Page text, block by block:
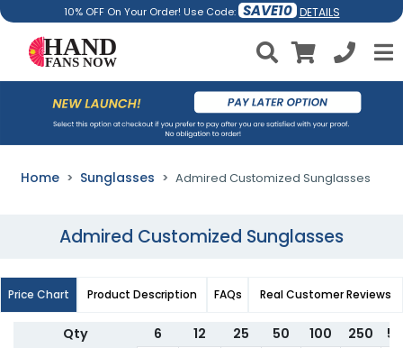
10% OFF On Your Order! Use Code: SAVE10 DETAILS
Home Sunglasses Admired Customized Sunglasses
Admired Customized Sunglasses
Price Chart Product Description FAQs Real Customer Reviews
Qty 6 12 25 50 100 250